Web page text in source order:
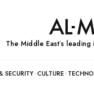
The Middle Eastʼs
SECURITY CULTURE